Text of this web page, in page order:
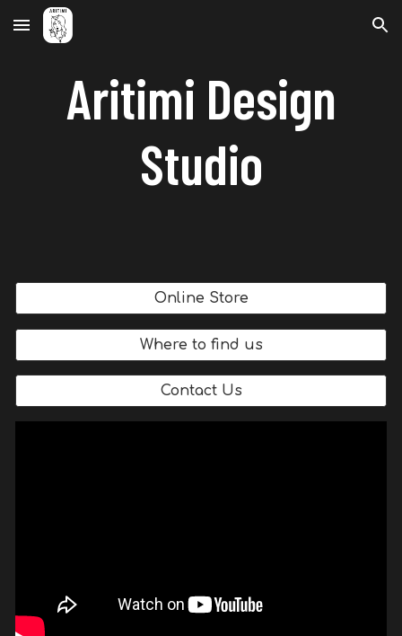
Skip to main content Skip to navigation
Aritimi Design
Studio
Online Store
Where to find us
Contact Us